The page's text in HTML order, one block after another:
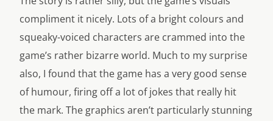
compliment it nicely. Lots of a bright colours and
squeaky-voiced characters are crammed into the
game’s rather bizarre world. Much to my surprise
also, I found that the game has a very good sense
of humour, firing off a lot of jokes that really hit
the mark. The graphics aren’t particularly stunning